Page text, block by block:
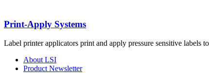
Print-Apply Systems
Label printer applicators print and apply pressure sensitive labels
About LSI
Product Newsletter